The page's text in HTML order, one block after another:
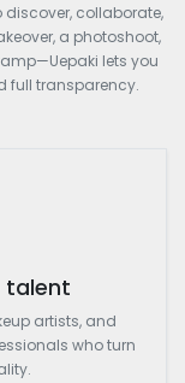
collaborate,
a photoshoot,
lets you
full transparency.
talent
artists, and
who turn